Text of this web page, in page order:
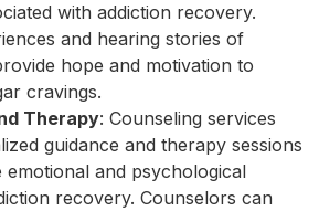
with addiction recovery.
and hearing stories of
hope and motivation to
cravings.
Therapy: Counseling services
guidance and therapy sessions
emotional and psychological
recovery. Counselors can